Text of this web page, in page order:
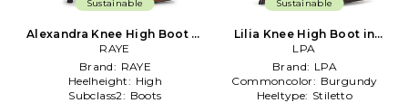
Sustainable
Alexandra Knee High Boot in
Brown
RAYE
Brand: RAYE
Heelheight: High
Subclass2: Boots
Sustainable
Lilia Knee High Boot in
Burgundy
LPA
Brand: LPA
Commoncolor: Burgundy
Heeltype: Stiletto